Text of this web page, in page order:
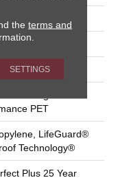
X 9.5 In L
Pattern
PET
LifeGuard®
Technology®
Plus 25 Year
the terms and
SETTINGS